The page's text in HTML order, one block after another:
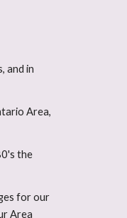
and in
Area,
the
for our
Area